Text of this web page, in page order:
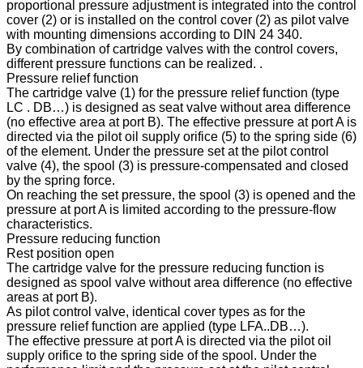
proportional pressure adjustment is integrated into the control
cover (2) or is installed on the control cover (2) as pilot valve
with mounting dimensions according to DIN 24 340.
By combination of cartridge valves with the control covers,
different pressure functions can be realized. .
Pressure relief function
The cartridge valve (1) for the pressure relief function (type
LC . DB…) is designed as seat valve without area difference
(no effective area at port B). The effective pressure at port A is
directed via the pilot oil supply orifice (5) to the spring side (6)
of the element. Under the pressure set at the pilot control
valve (4), the spool (3) is pressure-compensated and closed
by the spring force.
On reaching the set pressure, the spool (3) is opened and the
pressure at port A is limited according to the pressure-flow
characteristics.
Pressure reducing function
Rest position open
The cartridge valve for the pressure reducing function is
designed as spool valve without area difference (no effective
areas at port B).
As pilot control valve, identical cover types as for the
pressure relief function are applied (type LFA..DB…).
The effective pressure at port A is directed via the pilot oil
supply orifice to the spring side of the spool. Under the